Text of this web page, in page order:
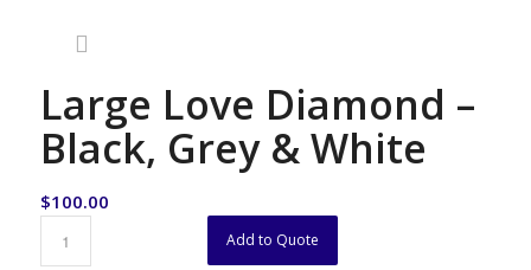
Large Love Diamond –
Black, Grey & White
$100.00
Add to Quote